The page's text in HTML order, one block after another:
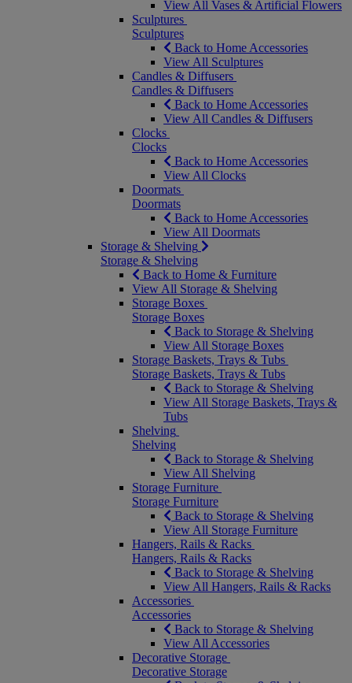
View All Vases & Artificial Flowers
Sculptures
Sculptures
Back to Home Accessories
View All Sculptures
Candles & Diffusers
Candles & Diffusers
Back to Home Accessories
View All Candles & Diffusers
Clocks
Clocks
Back to Home Accessories
View All Clocks
Doormats
Doormats
Back to Home Accessories
View All Doormats
Storage & Shelving
Storage & Shelving
Back to Home & Furniture
View All Storage & Shelving
Storage Boxes
Storage Boxes
Back to Storage & Shelving
View All Storage Boxes
Storage Baskets, Trays & Tubs
Storage Baskets, Trays & Tubs
Back to Storage & Shelving
View All Storage Baskets, Trays &
Tubs
Shelving
Shelving
Back to Storage & Shelving
View All Shelving
Storage Furniture
Storage Furniture
Back to Storage & Shelving
View All Storage Furniture
Hangers, Rails & Racks
Hangers, Rails & Racks
Back to Storage & Shelving
View All Hangers, Rails & Racks
Accessories
Accessories
Back to Storage & Shelving
View All Accessories
Decorative Storage
Decorative Storage